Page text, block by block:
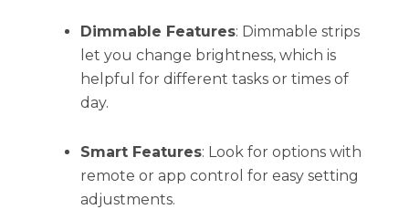
Dimmable Features: Dimmable strips
let you change brightness, which is
helpful for different tasks or times of
day.
Smart Features: Look for options with
remote or app control for easy setting
adjustments.